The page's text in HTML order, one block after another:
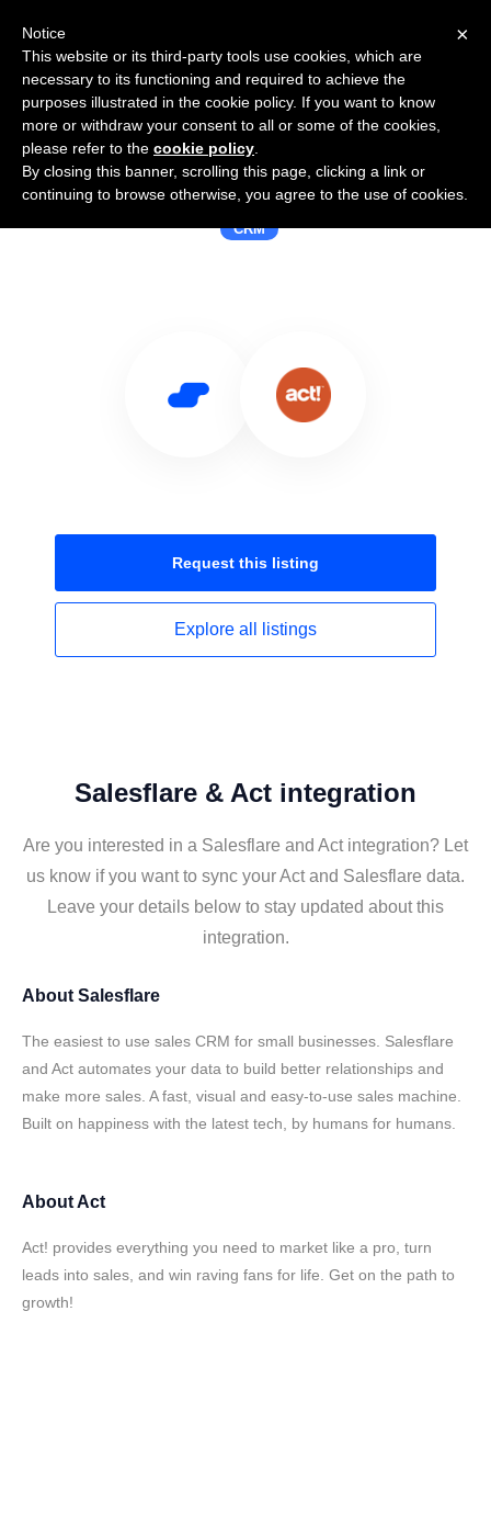
Use Salesflare with Act
CRM
Request this listing
Explore all listings
Salesflare & Act integration
Are you interested in a Salesflare and Act integration? Let
us know if you want to sync your Act and Salesflare data.
Leave your details below to stay updated about this
integration.
About Salesflare
The easiest to use sales CRM for small businesses. Salesflare
and Act automates your data to build better relationships and
make more sales. A fast, visual and easy-to-use sales machine.
Built on happiness with the latest tech, by humans for humans.
AboutAct
Act! provides everything you need to market like a pro, turn
leads into sales, and win raving fans for life. Get on the path to
growth!
×
Notice
This website or its third-party tools use cookies, which are
necessary to its functioning and required to achieve the
purposes illustrated in the cookie policy. If you want to know
more or withdraw your consent to all or some of the cookies,
please refer to the cookie policy
By closing this banner, scrolling this page, clicking a link or
continuing to browse otherwise, you agree to the use of cookies.